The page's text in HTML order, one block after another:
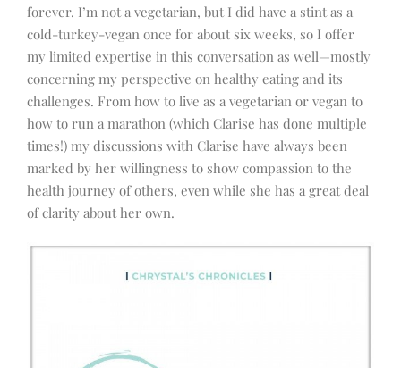
forever. I’m not a vegetarian, but I did have a stint as a
cold-turkey-vegan once for about six weeks, so I offer
my limited expertise in this conversation as well—mostly
concerning my perspective on healthy eating and its
challenges. From how to live as a vegetarian or vegan to
how to run a marathon (which Clarise has done multiple
times!) my discussions with Clarise have always been
marked by her willingness to show compassion to the
health journey of others, even while she has a great deal
of clarity about her own.